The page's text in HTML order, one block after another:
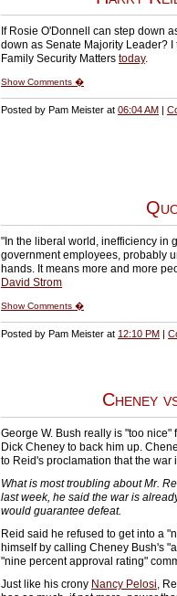
If Rosie O'Donnell can step down
down as Senate Majority Leader?
Family Security Matters today.
Show Comments �
Posted by Pam Meister at 06:04 AM |
"In the liberal world, inefficiency in
government employees, probably
hands. It means more and more
David Strom
Show Comments �
Posted by Pam Meister at 12:10 PM |
Cheney
George W. Bush really is "too
Dick Cheney to back him up.
to Reid's proclamation that the war
What is most troubling about Mr.
last week, he said the war is
would guarantee defeat.
Reid said he refused to get into a
himself by calling Cheney Bush's
"nine percent approval rating"
Just like his crony Nancy Pelosi,